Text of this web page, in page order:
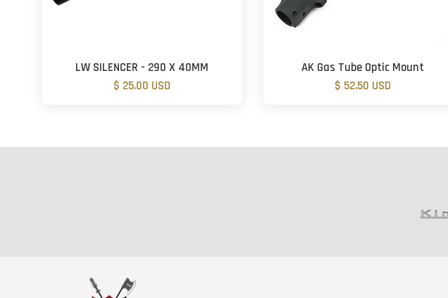
LW SILENCER - 290 X 40MM
$ 25.00 USD
AK Gas Tube Optic Mount
$ 52.50 USD